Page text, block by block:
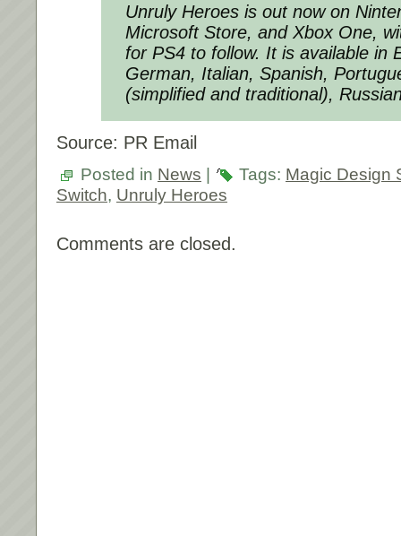
Unruly Heroes is out now on
Microsoft Store, and Xbox One,
for PS4 to follow. It is available in
German, Italian, Spanish,
(simplified and traditional),
Source: PR Email
Posted in News Tags: Magic Design
Switch, Unruly Heroes
Comments are closed.